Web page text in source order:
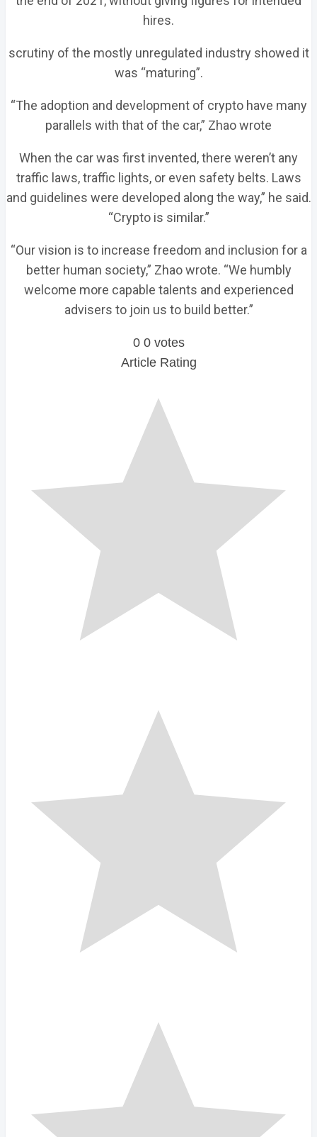
hires.
scrutiny of the mostly unregulated industry showed it
was “maturing”.
“The adoption and development of crypto have many
parallels with that of the car,” Zhao wrote
When the car was first invented, there weren’t any
traffic laws, traffic lights, or even safety belts. Laws
and guidelines were developed along the way,” he said.
“Crypto is similar.”
“Our vision is to increase freedom and inclusion for a
better human society,” Zhao wrote. “We humbly
welcome more capable talents and experienced
advisers to join us to build better.”
0 0 votes
Article Rating